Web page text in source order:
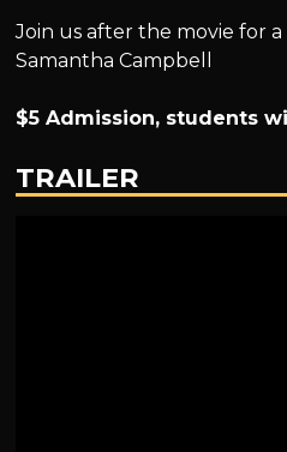
Join us after the movie for
Samantha Campbell
$5 Admission, students
TRAILER